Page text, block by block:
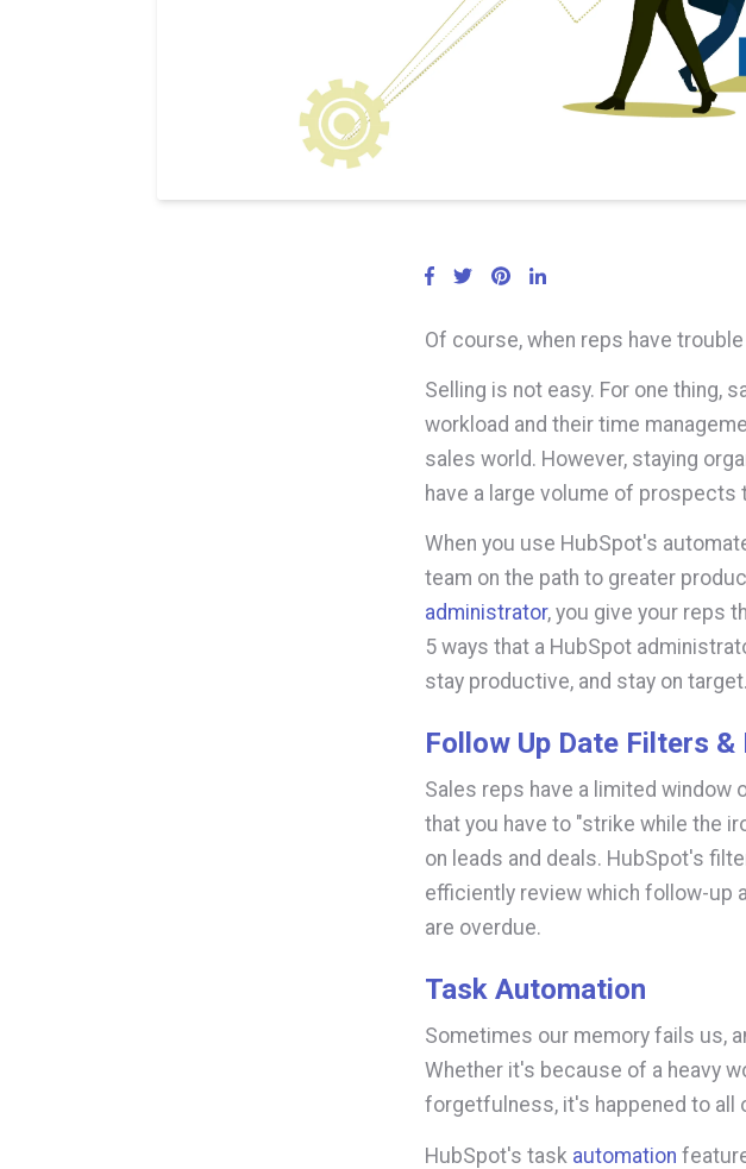
Of course, when reps have
Selling is not easy. For one thing,
workload and their time
sales world. However, staying
have a large volume of
When you use HubSpot's
team on the path to greater
administrator, you give your reps
5 ways that a HubSpot
stay productive, and stay on target.
Follow Up Date Filters
Sales reps have a limited
that you have to "strike while the
on leads and deals. HubSpot's
efficiently review which follow-up
are overdue.
Task Automation
Sometimes our memory fails us,
Whether it's because of a heavy
forgetfulness, it's happened to all
HubSpot's task automation